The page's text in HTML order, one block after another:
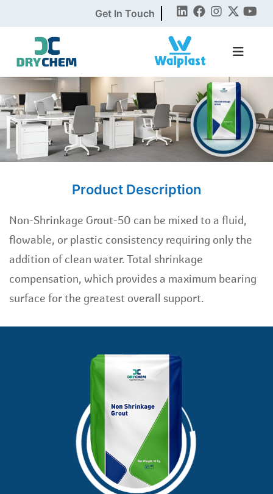
Get In Touch
Product Description
Non-Shrinkage Grout-50 can be mixed to a fluid,
flowable, or plastic consistency requiring only the
addition of clean water. Total shrinkage
compensation, which provides a maximum bearing
surface for the greatest overall support.